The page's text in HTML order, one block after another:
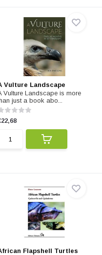
Vulture Landscape
Vulture Landscape is more
just a book abo...
Flapshell Turtles